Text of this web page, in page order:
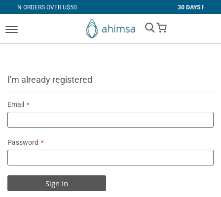
OVER U$50 FREE RETURNS
My Cart
I'm already registered
Email
Password
Sign In